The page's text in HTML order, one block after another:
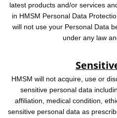
latest products and/or services
in HMSM Personal Data
will not use your Personal Data
under any law
HMSM will not acquire, use or
sensitive personal data
affiliation, medical condition,
sensitive personal data as